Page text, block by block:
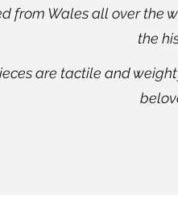
from Wales all over the
the
are tactile and